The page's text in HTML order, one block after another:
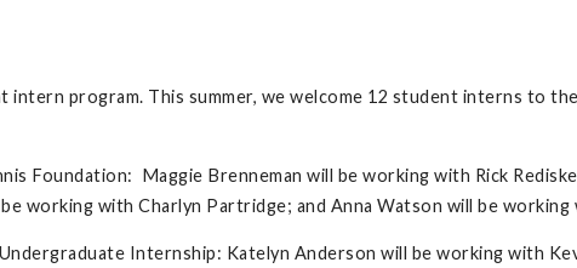
intern program. This summer, we welcome 12 student interns to
Foundation: Maggie Brenneman will be working with Rick
working with Charlyn Partridge; and Anna Watson will be working
Internship: Katelyn Anderson will be working with